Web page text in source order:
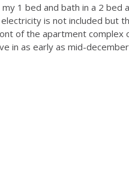
1 bed and bath in a 2
is not included but
of the apartment complex
in as early as mid-